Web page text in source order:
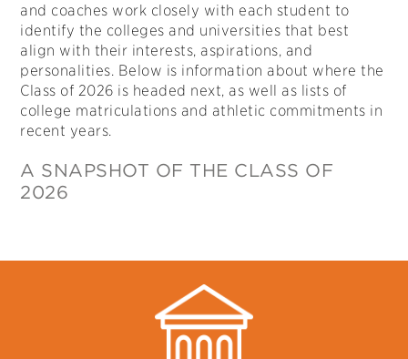
and coaches work closely with each student to
identify the colleges and universities that best
align with their interests, aspirations, and
personalities. Below is information about where the
Class of 2026 is headed next, as well as lists of
college matriculations and athletic commitments in
recent years.
A SNAPSHOT OF THE CLASS OF
2026